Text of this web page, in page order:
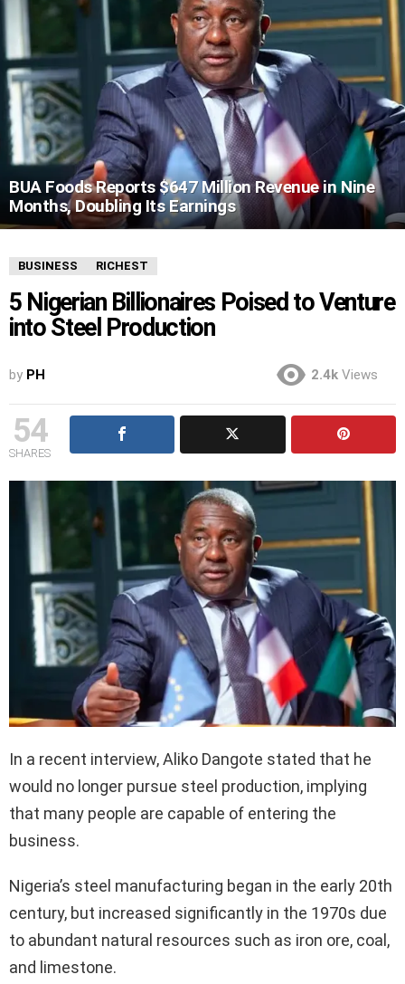
BUA Foods Reports $647 Million Revenue in Nine
Months, Doubling Its Earnings
BUSINESS RICHEST
5 Nigerian Billionaires Poised to Venture
into Steel Production
by PH 2.4k Views
54
SHARES
In a recent interview, Aliko Dangote stated that he
would no longer pursue steel production, implying
that many people are capable of entering the
business.
Nigeria’s steel manufacturing began in the early 20th
century, but increased significantly in the 1970s due
to abundant natural resources such as iron ore, coal,
and limestone.